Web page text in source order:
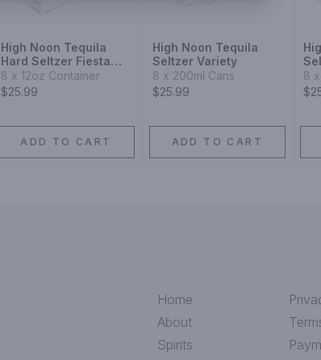
High Noon Tequila
Hard Seltzer Fiesta
Variety
8 x 12oz Container
$25.99
ADD TO CART
High Noon Tequila
Seltzer Variety
8 x 200ml Cans
$25.99
ADD TO CART
8
Home
About
Spirits